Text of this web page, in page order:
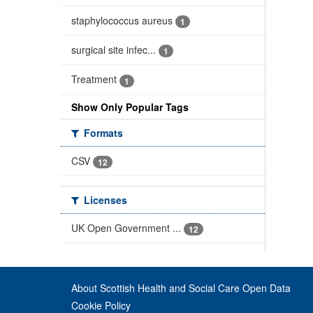
staphylococcus aureus 1
surgical site infec... 1
Treatment 1
Show Only Popular Tags
Formats
CSV
12
Licenses
UK Open Government ...
12
About Scottish Health and Social Care Open Data
Cookie Policy